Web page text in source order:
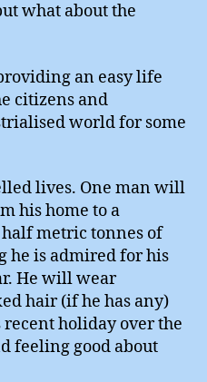
what about the
an easy life
citizens and
world for some
lives. One man will
his home to a
metric tonnes of
he is admired for his
He will wear
hair (if he has any)
holiday over the
feeling good about